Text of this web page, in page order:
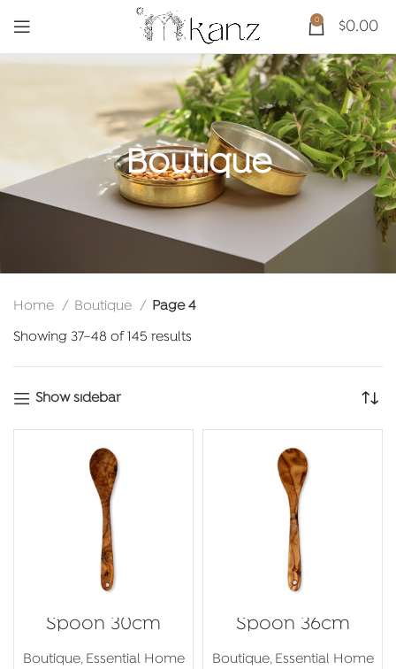
0 $0.00
Boutique
Home Boutique
Page 4
Showing 37–48 of 145 results
Show sidebar
Spoon 30cm
Boutique, Essential Home
Spoon 36cm
Boutique, Essential Home